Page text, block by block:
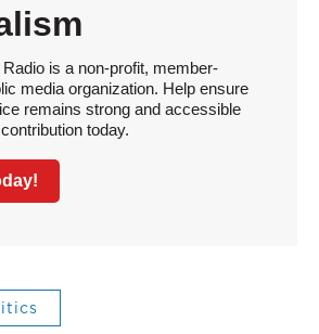
is a non-profit, member-
media organization. Help ensure
remains strong and accessible
today.